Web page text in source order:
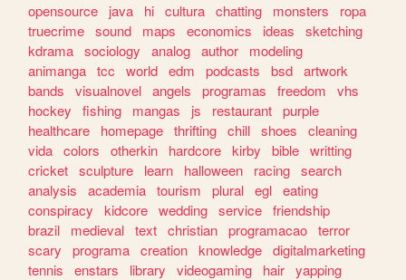
opensource
java hi cultura chatting monsters
ropa
truecrime sound maps economics ideas
sketching
kdrama sociology analog author
modeling
animanga tcc world edm podcasts bsd artwork
bands
visualnovel angels programas freedom
vhs
hockey
fishing mangas js restaurant purple
healthcare
homepage thrifting chill shoes
cleaning
vida colors otherkin hardcore kirby bible writting
cricket sculpture learn halloween racing search
analysis
academia tourism plural egl eating
conspiracy
kidcore wedding service friendship
brazil
medieval text christian programacao terror
scary
programa creation knowledge digitalmarketing
tennis
enstars library videogaming hair yapping